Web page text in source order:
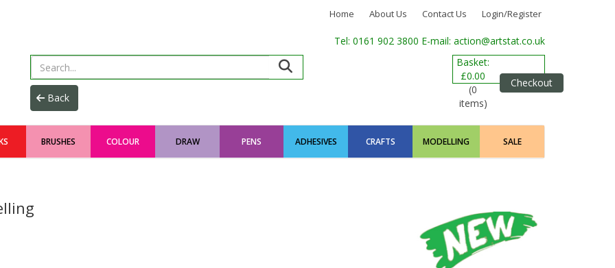
Home About Us Contact Us Login/Register
Tel: 0161 902 3800 E-mail: action@artstat.co.uk
Basket:
£0.00
(0
items)
Checkout
BRUSHES COLOUR DRAW PENS ADHESIVES CRAFTS MODELLING SALE